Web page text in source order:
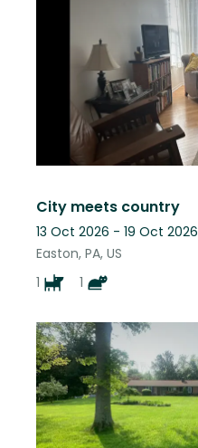
City meets country
13 Oct 2026 - 19 Oct 2026
Easton, PA, US
1
1